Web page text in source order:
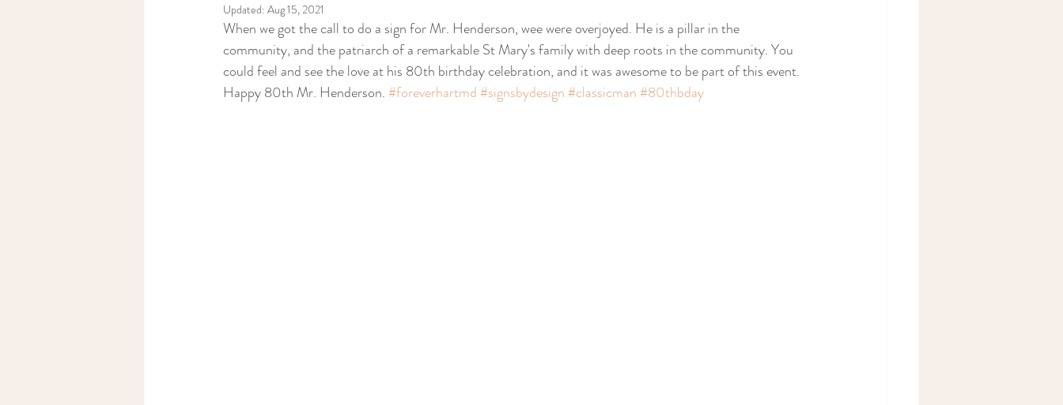
Updated: Aug 15, 2021
When we got the call to do a sign for Mr. Henderson, wee were overjoyed. He is a pillar in the
community, and the patriarch of a remarkable St Mary's family with deep roots in the community. You
could feel and see the love at his 80th birthday celebration, and it was awesome to be part of this event.
Happy 80th Mr. Henderson. #foreverhartmd #signsbydesign #classicman #80thbday